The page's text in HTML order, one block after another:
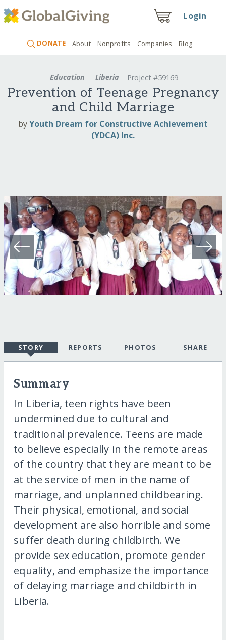
Login
DONATE About Nonprofits Companies Blog
Education Liberia Project #59169
Prevention of Teenage Pregnancy
and Child Marriage
byYouth Dream for Constructive Achievement
(YDCA) Inc.
STORY REPORTS PHOTOS SHARE
Summary
In Liberia, teen rights have been
undermined due to cultural and
traditional prevalence. Teens are made
to believe especially in the remote areas
of the country that they are meant to be
at the service of men in the name of
marriage, and unplanned childbearing.
Their physical, emotional, and social
development are also horrible and some
suffer death during childbirth. We
provide sex education, promote gender
equality, and emphasize the importance
of delaying marriage and childbirth in
Liberia.